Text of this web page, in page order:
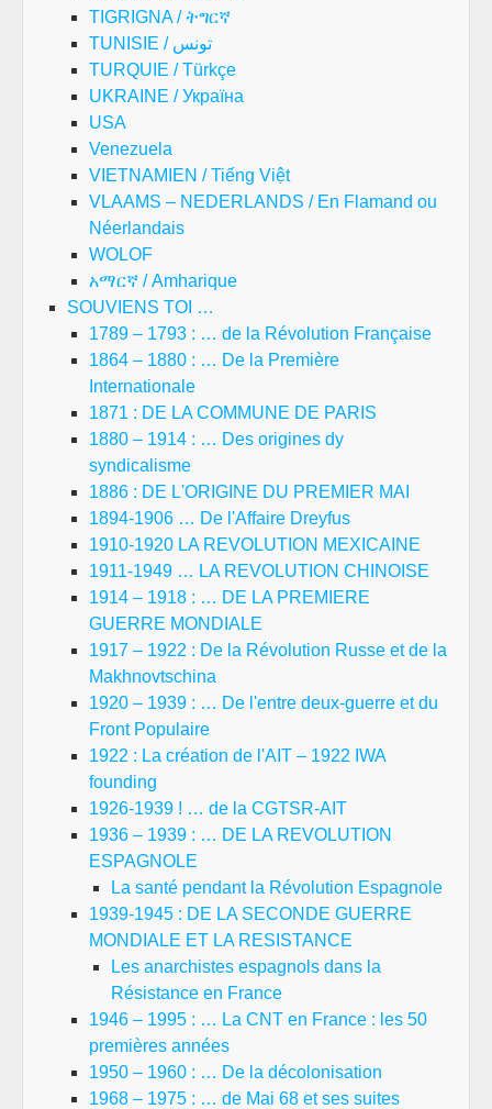
TIGRIGNA / ትግርኛ
TUNISIE / تونس
TURQUIE / Türkçe
UKRAINE / Україна
USA
Venezuela
VIETNAMIEN / Tiếng Việt
VLAAMS – NEDERLANDS / En Flamand ou
Néerlandais
WOLOF
አማርኛ / Amharique
SOUVIENS TOI …
1789 – 1793 : … de la Révolution Française
1864 – 1880 : … De la Première
Internationale
1871 : DE LA COMMUNE DE PARIS
1880 – 1914 : … Des origines dy
syndicalisme
1886 : DE L'ORIGINE DU PREMIER MAI
1894-1906 … De l'Affaire Dreyfus
1910-1920 LA REVOLUTION MEXICAINE
1911-1949 … LA REVOLUTION CHINOISE
1914 – 1918 : … DE LA PREMIERE
GUERRE MONDIALE
1917 – 1922 : De la Révolution Russe et de la
Makhnovtschina
1920 – 1939 : … De l'entre deux-guerre et du
Front Populaire
1922 : La création de l'AIT – 1922 IWA
founding
1926-1939 ! … de la CGTSR-AIT
1936 – 1939 : … DE LA REVOLUTION
ESPAGNOLE
La santé pendant la Révolution Espagnole
1939-1945 : DE LA SECONDE GUERRE
MONDIALE ET LA RESISTANCE
Les anarchistes espagnols dans la
Résistance en France
1946 – 1995 : … La CNT en France : les 50
premières années
1950 – 1960 : … De la décolonisation
1968 – 1975 : … de Mai 68 et ses suites